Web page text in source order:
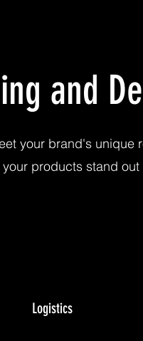
and
your brand's unique
products stand out
Logistics